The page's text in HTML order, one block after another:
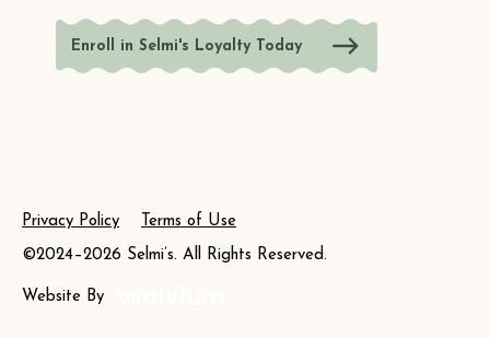
Privacy Policy Terms of Use
©2024–2026 Selmi’s. All Rights Reserved.
Website By
Enroll in Selmi's Loyalty Today